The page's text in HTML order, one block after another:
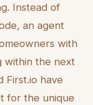
Instead of
an agent
with
within the next
First.io have
for the unique